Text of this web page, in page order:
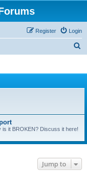
Login
Register
it BROKEN? Discuss it here!
Jump to